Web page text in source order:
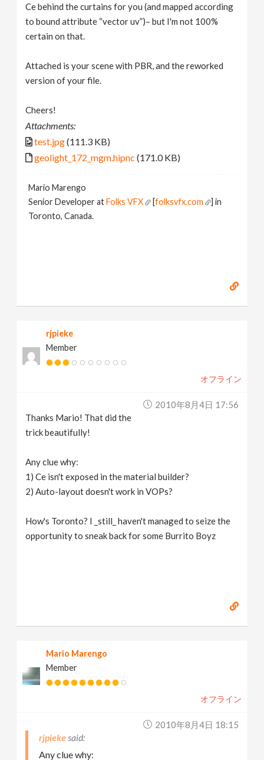
Ce behind the curtains for you (and mapped according
to bound attribute “vector uv”)– but I'm not 100%
certain on that.
Attached is your scene with PBR, and the reworked
version of your file.
Cheers!
Attachments:
test.jpg(111.3 KB)
geolight_172_mgm.hipnc (171.0 KB)
Mario Marengo
Senior Developer atFolks VFX [folksvfx.com
] in
Toronto, Canada.
rjpieke
Member
オフライン
2010年8月4日 17:56
Thanks Mario! That did the
trick beautifully!
Any clue why:
1) Ce isn't exposed in the material builder?
2) Auto-layout doesn't work in VOPs?
How's Toronto? I _still_ haven't managed to seize the
opportunity to sneak back for some Burrito Boyz
Mario Marengo
Member
オフライン
2010年8月4日 18:15
rjpieke
Any clue why: